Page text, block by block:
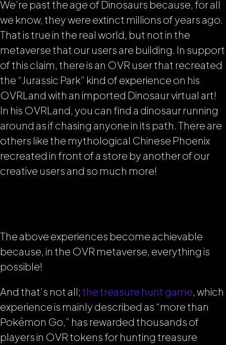
We’re past the age of Dinosaurs because, for all
we know, they were extinct millions of years ago.
That is true in the real world, but not in the
metaverse that our users are building. In support
of this claim, there is an OVR user that recreated
the “Jurassic Park” kind of experience on his
OVRLand with an imported Dinosaur virtual art!
In his OVRLand, you can find a dinosaur running
around as if chasing anyone in its path. There are
others like the mythological Chinese Phoenix
recreated in front of a store by another of our
creative users and so much more!
The above experiences become achievable
because, in the OVR metaverse, everything is
possible!
And that’s not all; the treasure hunt game, which
experience is mainly described as “more than
Pokémon Go,” has rewarded thousands of
players in OVR tokens for hunting treasure